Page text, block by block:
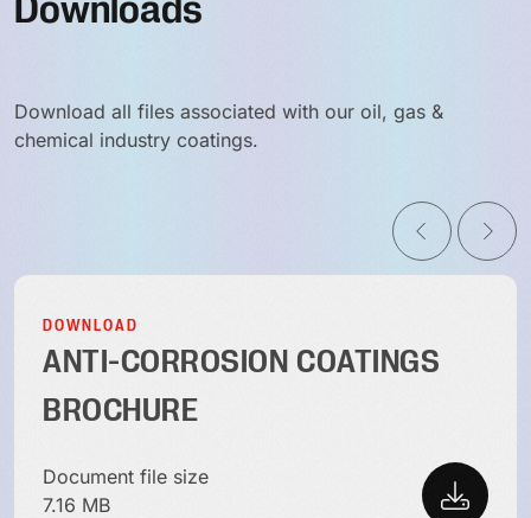
Download all files associated with our oil, gas &
chemical industry coatings.
DOWNLOAD
ANTI-CORROSION COATINGS
BROCHURE
Document file size
7.16 MB